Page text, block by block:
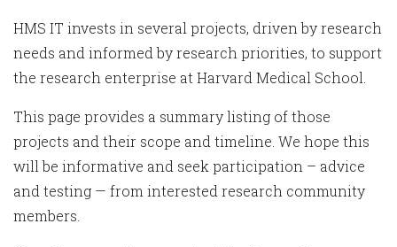
HMS IT invests in several projects, driven by research
needs and informed by research priorities, to support
the research enterprise at Harvard Medical School.
This page provides a summary listing of those
projects and their scope and timeline. We hope this
will be informative and seek participation – advice
and testing — from interested research community
members.